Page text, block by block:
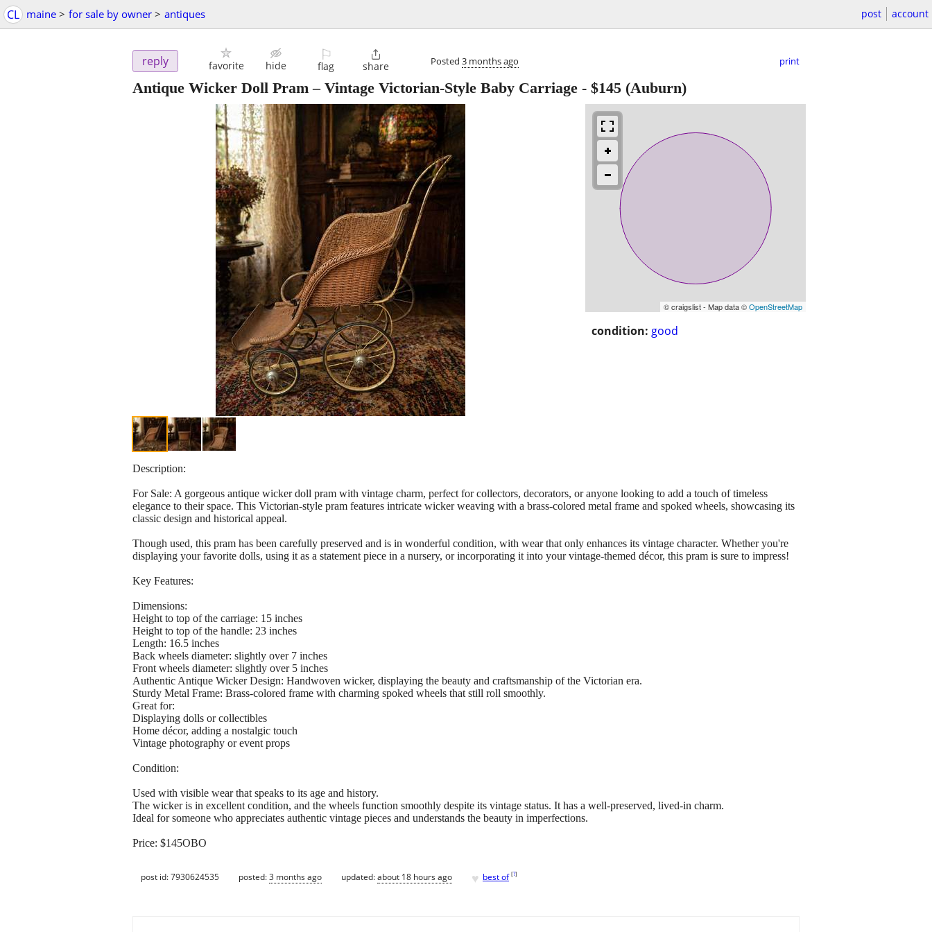
CL maine > for sale by owner > antiques post account
reply favorite hide
⚐
flag

share Posted 3 months ago print
Antique Wicker Doll Pram – Vintage Victorian-Style Baby Carriage - $145 (Auburn)
© craigslist - Map data ©OpenStreetMap
condition: good
Description:
For Sale: A gorgeous antique wicker doll pram with vintage charm, perfect for collectors, decorators, or anyone looking to add a touch of timeless
elegance to their space. This Victorian-style pram features intricate wicker weaving with a brass-colored metal frame and spoked wheels, showcasing its
classic design and historical appeal.
Though used, this pram has been carefully preserved and is in wonderful condition, with wear that only enhances its vintage character. Whether you're
displaying your favorite dolls, using it as a statement piece in a nursery, or incorporating it into your vintage-themed décor, this pram is sure to impress!
Key Features:
Dimensions:
Height to top of the carriage: 15 inches
Height to top of the handle: 23 inches
Length: 16.5 inches
Back wheels diameter: slightly over 7 inches
Front wheels diameter: slightly over 5 inches
Authentic Antique Wicker Design: Handwoven wicker, displaying the beauty and craftsmanship of the Victorian era.
Sturdy Metal Frame: Brass-colored frame with charming spoked wheels that still roll smoothly.
Great for:
Displaying dolls or collectibles
Home décor, adding a nostalgic touch
Vintage photography or event props
Condition:
Used with visible wear that speaks to its age and history.
The wicker is in excellent condition, and the wheels function smoothly despite its vintage status. It has a well-preserved, lived-in charm.
Ideal for someone who appreciates authentic vintage pieces and understands the beauty in imperfections.
Price: $145OBO
post id: 7930624535 posted:3 months ago updated:about 18 hours ago ♥ best of [?]